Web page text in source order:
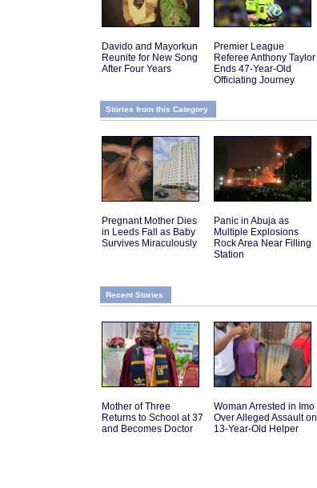
Davido and Mayorkun
Reunite for New Song
After Four Years
Premier League
Referee Anthony Taylor
Ends 47-Year-Old
Officiating Journey
Stories from this Category
Pregnant Mother Dies
in Leeds Fall as Baby
Survives Miraculously
Panic in Abuja as
Multiple Explosions
Rock Area Near Filling
Station
Recent Stories
Mother of Three
Returns to School at 37
and Becomes Doctor
Woman Arrested in Imo
Over Alleged Assault on
13-Year-Old Helper